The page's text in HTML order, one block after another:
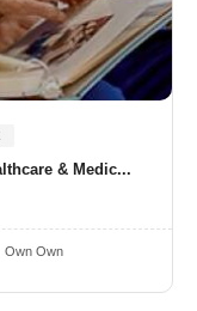
& Medic...
Own Own